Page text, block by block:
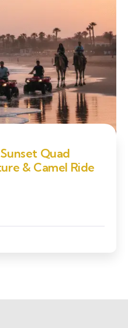
Quad
& Camel Ride